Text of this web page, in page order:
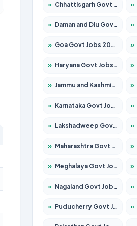
» Chhattisgarh Govt Jobs 2026 – Apply for 293 Posts »
» Daman and Diu Govt Jobs 2026 – Apply Online »
» Goa Govt Jobs 2026 – Apply for 4161 Posts »
» Haryana Govt Jobs 2026 – Apply for 2180 Posts »
» Jammu and Kashmir Govt Jobs 2026 – Apply for 1615 Posts »
» Karnataka Govt Jobs 2026 – Apply for 8338 Posts »
» Lakshadweep Govt Jobs 2026 – Apply for 620 Posts »
» Maharashtra Govt Jobs 2026 – Apply for 1386 Posts »
» Meghalaya Govt Jobs 2026 – Apply for 1451 Posts »
» Nagaland Govt Jobs 2026 – Apply for 1366 Posts »
» Puducherry Govt Jobs 2026 – Apply for 231 Posts »